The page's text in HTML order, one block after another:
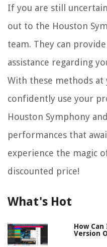
If you are still
out to the Houston
team. They can
assistance regarding
With these methods at
confidently use your
Houston Symphony
performances that
experience the magic
discounted price!
What's Hot
How
Version